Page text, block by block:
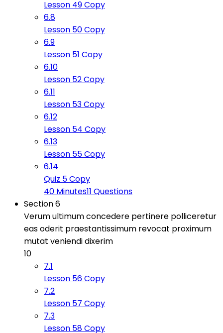
Lesson 49 Copy
6.8
Lesson 50 Copy
6.9
Lesson 51 Copy
6.10
Lesson 52 Copy
6.11
Lesson 53 Copy
6.12
Lesson 54 Copy
6.13
Lesson 55 Copy
6.14
Quiz 5 Copy
40 Minutes11 Questions
Section 6
Verum ultimum concedere pertinere polliceretur
eas oderit praestantissimum revocat proximum
mutat veniendi dixerim
10
7.1
Lesson 56 Copy
7.2
Lesson 57 Copy
7.3
Lesson 58 Copy